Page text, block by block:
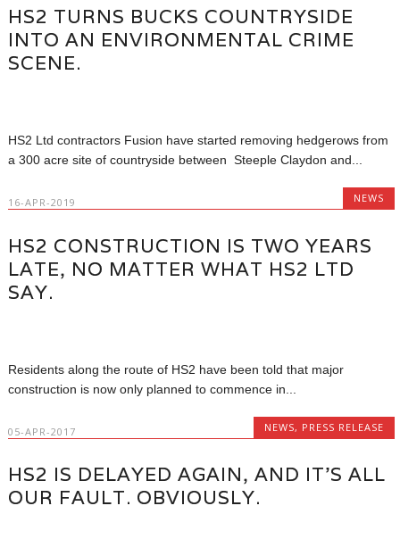
HS2 TURNS BUCKS COUNTRYSIDE
INTO AN ENVIRONMENTAL CRIME
SCENE.
HS2 Ltd contractors Fusion have started removing hedgerows from
a 300 acre site of countryside between Steeple Claydon and...
16-APR-2019 NEWS
HS2 CONSTRUCTION IS TWO YEARS
LATE, NO MATTER WHAT HS2 LTD
SAY.
Residents along the route of HS2 have been told that major
construction is now only planned to commence in...
05-APR-2017 NEWS, PRESS RELEASE
HS2 IS DELAYED AGAIN, AND IT’S ALL
OUR FAULT. OBVIOUSLY.